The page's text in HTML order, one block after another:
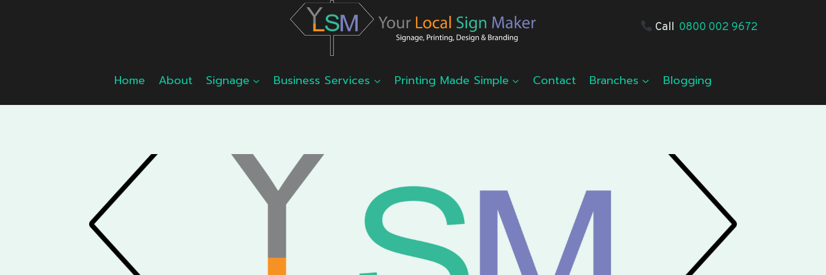
Call 0800 002 9672
Home About Signage Business Services Printing Made Simple Contact Branches Blogging